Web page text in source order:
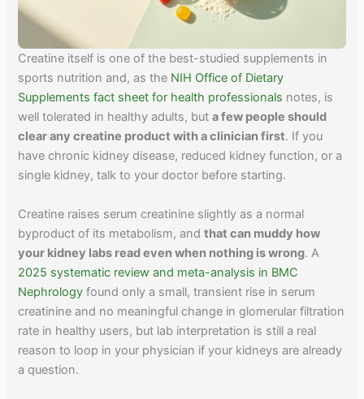
Creatine itself is one of the best-studied supplements in
sports nutrition and, as the NIH Office of Dietary
Supplements fact sheet for health professionals notes, is
well tolerated in healthy adults, buta few people should
clear any creatine product with a clinician first. If you
have chronic kidney disease, reduced kidney function, or a
single kidney, talk to your doctor before starting.
Creatine raises serum creatinine slightly as a normal
byproduct of its metabolism, andthat can muddy how
your kidney labs read even when nothing is wrong. A
2025 systematic review and meta-analysis in BMC
Nephrology found only a small, transient rise in serum
creatinine and no meaningful change in glomerular filtration
rate in healthy users, but lab interpretation is still a real
reason to loop in your physician if your kidneys are already
a question.